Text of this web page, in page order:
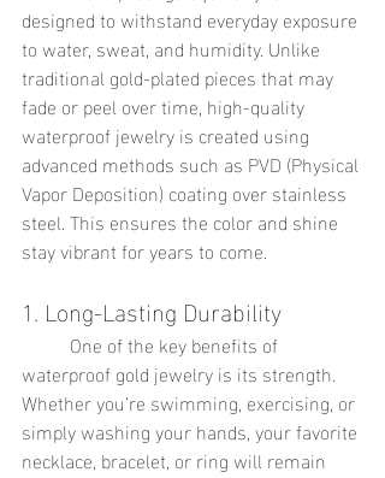
designed to withstand everyday exposure
to water, sweat, and humidity. Unlike
traditional gold-plated pieces that may
fade or peel over time, high-quality
waterproof jewelry is created using
advanced methods such as PVD (Physical
Vapor Deposition) coating over stainless
steel. This ensures the color and shine
stay vibrant for years to come.
1. Long-Lasting Durability
waterproof gold jewelry is its strength.
Whether you’re swimming, exercising, or
simply washing your hands, your favorite
necklace, bracelet, or ring will remain